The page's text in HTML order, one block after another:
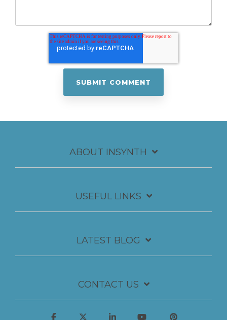
ABOUT INSYNTH
USEFUL LINKS
LATEST BLOG
CONTACT US